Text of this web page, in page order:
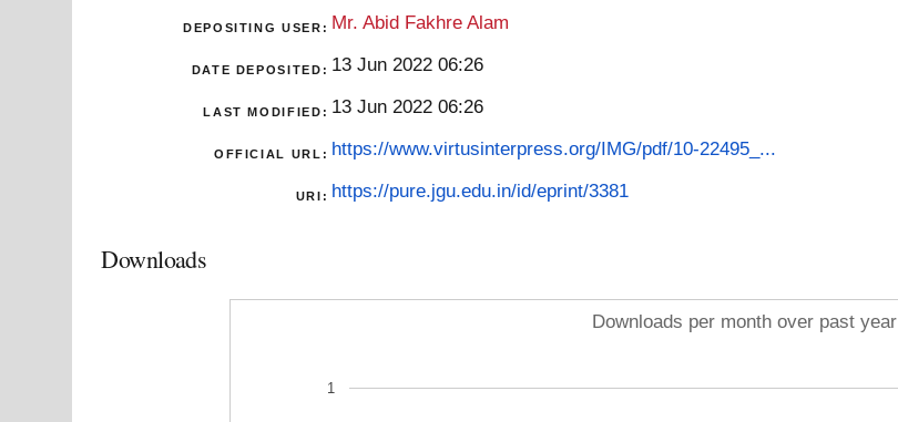
DEPOSITING USER: Mr. Abid Fakhre Alam
DATE DEPOSITED: 13 Jun 2022 06:26
LAST MODIFIED: 13 Jun 2022 06:26
OFFICIAL URL: https://www.virtusinterpress.org/IMG/pdf/10-22495_...
URI: https://pure.jgu.edu.in/id/eprint/3381
Downloads
Downloads per month over past year
1